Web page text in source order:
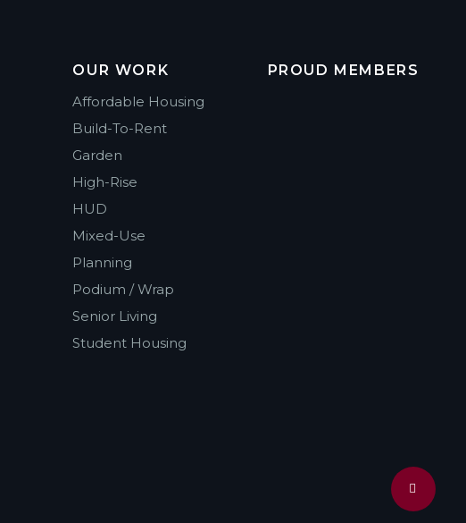
Share
OUR WORK
Affordable Housing
Build-To-Rent
Garden
High-Rise
HUD
Mixed-Use
Planning
Podium / Wrap
Senior Living
Student Housing
PROUD MEMBERS